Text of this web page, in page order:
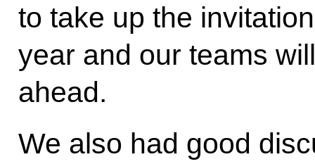
to take up the
year and our teams
ahead.
We also had good